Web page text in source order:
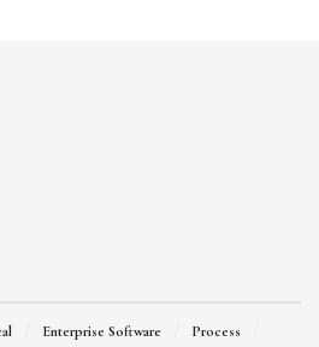
Enterprise Software Process